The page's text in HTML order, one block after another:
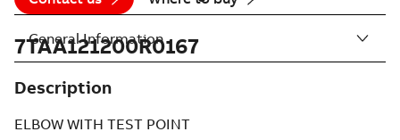
7TAA121200R0167
Description
ELBOW WITH TEST POINT
General Information